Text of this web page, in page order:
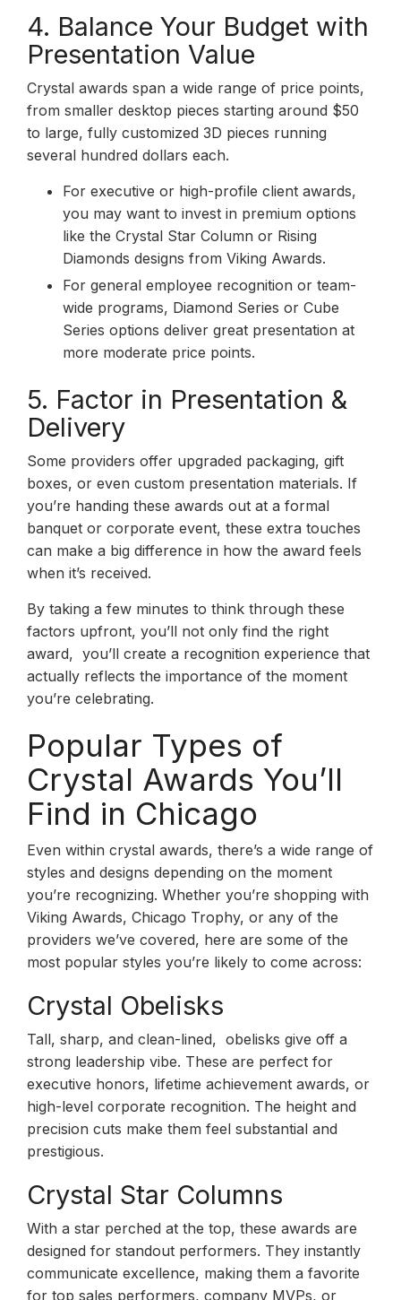
4. Balance Your Budget with
Presentation Value
Crystal awards span a wide range of price points,
from smaller desktop pieces starting around $50
to large, fully customized 3D pieces running
several hundred dollars each.
For executive or high-profile client awards,
you may want to invest in premium options
like the Crystal Star Column or Rising
Diamonds designs from Viking Awards.
For general employee recognition or team-
wide programs, Diamond Series or Cube
Series options deliver great presentation at
more moderate price points.
5. Factor in Presentation &
Delivery
Some providers offer upgraded packaging, gift
boxes, or even custom presentation materials. If
you’re handing these awards out at a formal
banquet or corporate event, these extra touches
can make a big difference in how the award feels
when it’s received.
By taking a few minutes to think through these
factors upfront, you’ll not only find the right
award, you’ll create a recognition experience that
actually reflects the importance of the moment
you’re celebrating.
Popular Types of
Crystal Awards You’ll
Find in Chicago
Even within crystal awards, there’s a wide range of
styles and designs depending on the moment
you’re recognizing. Whether you’re shopping with
Viking Awards, Chicago Trophy, or any of the
providers we’ve covered, here are some of the
most popular styles you’re likely to come across:
Crystal Obelisks
Tall, sharp, and clean-lined, obelisks give off a
strong leadership vibe. These are perfect for
executive honors, lifetime achievement awards, or
high-level corporate recognition. The height and
precision cuts make them feel substantial and
prestigious.
Crystal Star Columns
With a star perched at the top, these awards are
designed for standout performers. They instantly
communicate excellence, making them a favorite
for top sales performers, company MVPs, or